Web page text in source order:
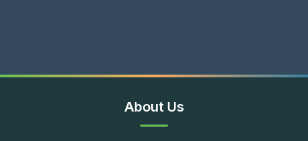
About Us